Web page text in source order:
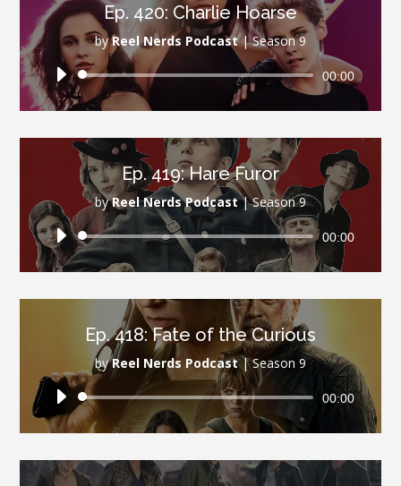
Ep. 420: Charlie Hoarse
byReel Nerds Podcast|Season 9
Audio
Player
00:00
Ep. 419: Hare Furor
byReel Nerds Podcast|Season 9
Audio
Player
00:00
Ep. 418: Fate of the Curious
byReel Nerds Podcast|Season 9
Audio
Player
00:00